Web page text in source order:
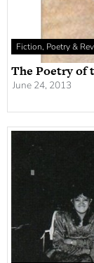
Fiction, Poetry &
The Poetry of
June 24, 2013